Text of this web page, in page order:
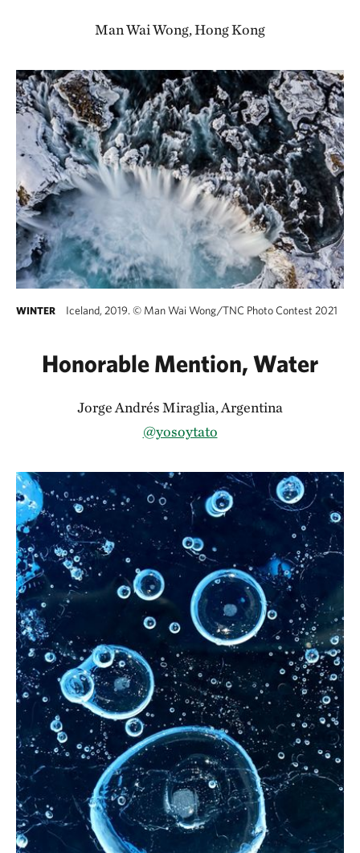
Man Wai Wong, Hong Kong
WINTER Iceland, 2019. © Man Wai Wong/TNC Photo Contest 2021
Honorable Mention, Water
Jorge Andrés Miraglia, Argentina
@yosoytato